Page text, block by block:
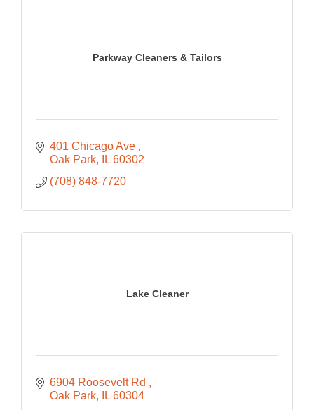
Parkway Cleaners & Tailors
401 Chicago Ave
Oak Park
IL 60302
(708) 848-7720
Lake Cleaner
6904 Roosevelt Rd
Oak Park
IL 60304